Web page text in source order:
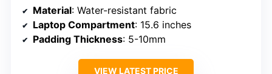
Material: Water-resistant fabric
Laptop Compartment: 15.6 inches
Padding Thickness: 5-10mm
VIEW LATEST PRICE